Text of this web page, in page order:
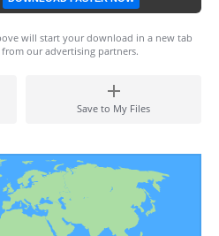
will start your download in a new tab
our advertising partners.
Save to My Files